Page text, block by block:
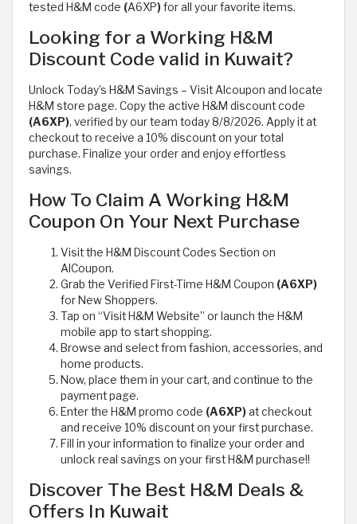
tested H&M code (A6XP)for all your favorite items.
Looking for a Working H&M
Discount Code valid in Kuwait?
Unlock Today’s H&M Savings – Visit Alcoupon and locate
H&M store page. Copy the active H&M discount code
(A6XP), verified by our team today 8/8/2026. Apply it at
checkout to receive a 10% discount on your total
purchase. Finalize your order and enjoy effortless
savings.
How To Claim A Working H&M
Coupon On Your Next Purchase
Visit the H&M Discount Codes Section on
AlCoupon.
Grab the Verified First-Time H&M Coupon (A6XP)
for New Shoppers.
Tap on “Visit H&M Website” or launch the H&M
mobile app to start shopping.
Browse and select from fashion, accessories, and
home products.
Now, place them in your cart, and continue to the
payment page.
Enter the H&M promo code (A6XP)at checkout
and receive 10% discount on your first purchase.
Fill in your information to finalize your order and
unlock real savings on your first H&M purchase!!
Discover The Best H&M Deals &
Offers In Kuwait